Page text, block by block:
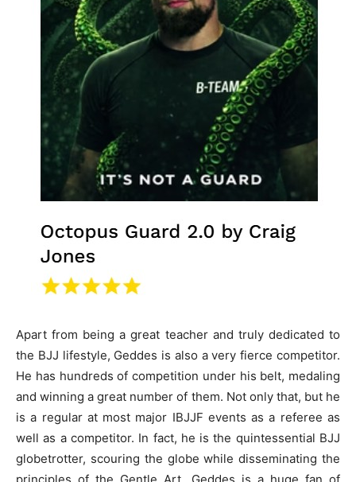
Apart from being a great teacher and truly dedicated to
the BJJ lifestyle, Geddes is also a very fierce competitor.
He has hundreds of competition under his belt, medaling
and winning a great number of them. Not only that, but he
is a regular at most major IBJJF events as a referee as
well as a competitor. In fact, he is the quintessential BJJ
globetrotter, scouring the globe while disseminating the